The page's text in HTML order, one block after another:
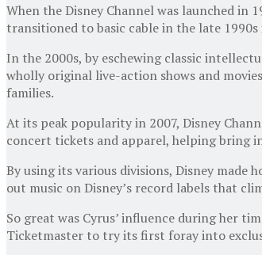
When the Disney Channel was launched in
transitioned to basic cable in the late
In the 2000s, by eschewing classic
wholly original live-action shows and
families.
At its peak popularity in 2007, Disney
concert tickets and apparel, helping bring
By using its various divisions, Disney made
out music on Disney’s record labels that
So great was Cyrus’ influence during her
Ticketmaster to try its first foray into